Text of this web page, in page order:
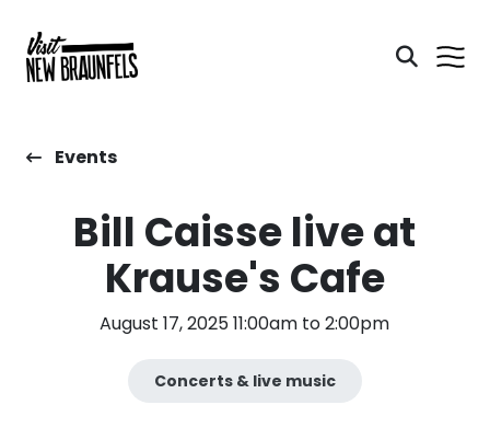
Events
Bill Caisse live at
Krause's Cafe
August 17, 2025 11:00am to 2:00pm
Concerts & live music